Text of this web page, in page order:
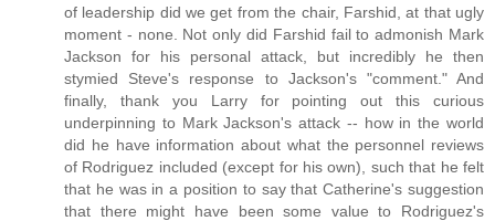
of leadership did we get from the chair, Farshid, at that ugly
moment - none. Not only did Farshid fail to admonish Mark
Jackson for his personal attack, but incredibly he then
stymied Steve's response to Jackson's "comment." And
finally, thank you Larry for pointing out this curious
underpinning to Mark Jackson's attack -- how in the world
did he have information about what the personnel reviews
of Rodriguez included (except for his own), such that he felt
that he was in a position to say that Catherine's suggestion
that there might have been some value to Rodriguez's